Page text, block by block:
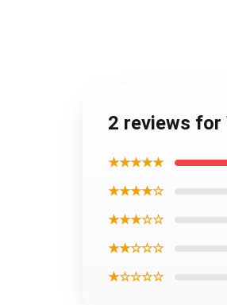
2 reviews for
★★★★★
★★★★☆
★★★☆☆
★★☆☆☆
★☆☆☆☆